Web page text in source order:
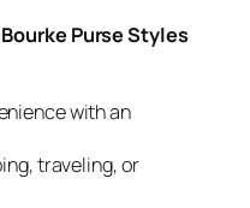
Purse Styles
with an
traveling, or